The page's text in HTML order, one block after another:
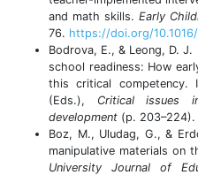
and math skills. Early
76. https://doi.org/
Bodrova, E., & Leong, D.
school readiness: How
this critical competency.
(Eds.), Critical issues
development (p. 203–224).
Boz, M., Uludag, G., &
manipulative materials on
University Journal of